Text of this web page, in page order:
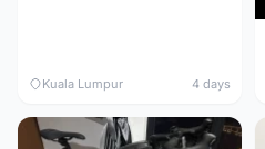
Kuala Lumpur 4 days